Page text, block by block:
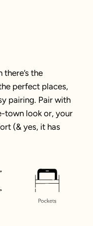
there’s the
perfect places,
pairing. Pair with
town look or, your
(& yes, it has